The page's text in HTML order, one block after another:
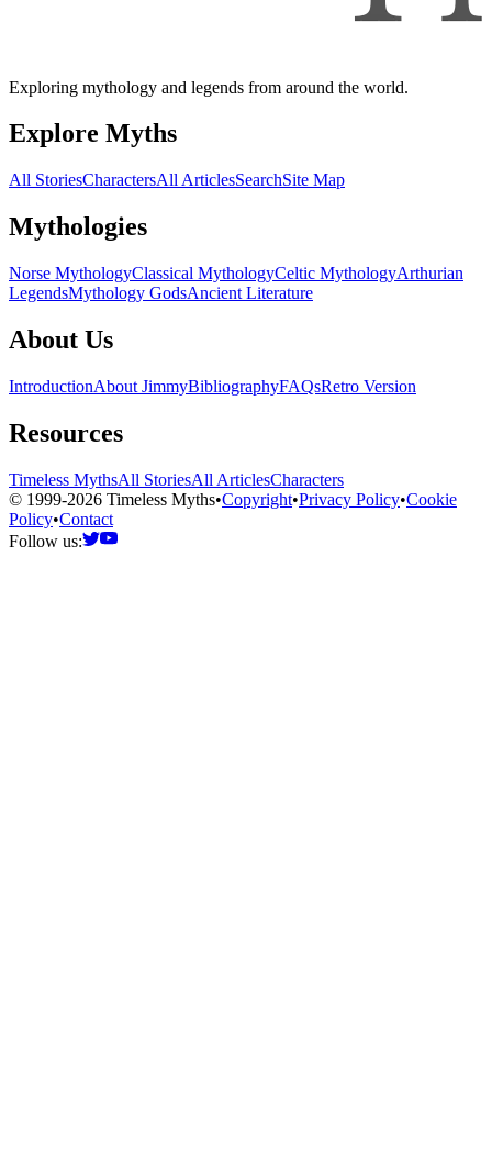
Exploring mythology and legends from around the world.
Explore Myths
All StoriesCharactersAll ArticlesSearchSite Map
Mythologies
Norse MythologyClassical MythologyCeltic MythologyArthurian
LegendsMythology GodsAncient Literature
About Us
IntroductionAbout JimmyBibliographyFAQsRetro Version
Resources
Timeless MythsAll StoriesAll ArticlesCharacters
© 1999-2026 Timeless Myths•Copyright•Privacy Policy•Cookie
Policy•Contact
Follow us: